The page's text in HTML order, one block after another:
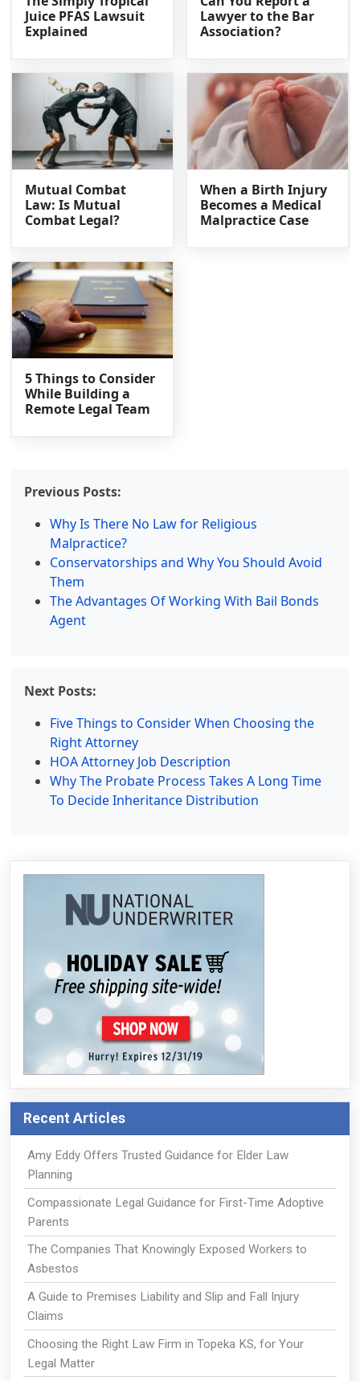
Juice PFAS Lawsuit
Explained
Lawyer to the Bar
Association?
Mutual Combat
Law: Is Mutual
Combat Legal?
When a Birth Injury
Becomes a Medical
Malpractice Case
5 Things to Consider
While Building a
Remote Legal Team
Previous Posts:
Why Is There No Law for Religious
Malpractice?
Conservatorships and Why You Should Avoid
Them
The Advantages Of Working With Bail Bonds
Agent
Next Posts:
Five Things to Consider When Choosing the
Right Attorney
HOA Attorney Job Description
Why The Probate Process Takes A Long Time
To Decide Inheritance Distribution
Recent Articles
Amy Eddy Offers Trusted Guidance for Elder Law
Planning
Compassionate Legal Guidance for First-Time Adoptive
Parents
The Companies That Knowingly Exposed Workers to
Asbestos
A Guide to Premises Liability and Slip and Fall Injury
Claims
Choosing the Right Law Firm in Topeka KS, for Your
Legal Matter